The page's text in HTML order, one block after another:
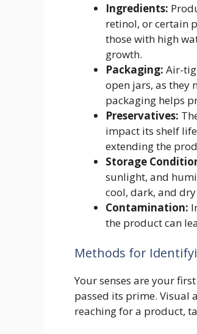
Ingredients:
retinol, or certain
those with high
growth.
Packaging: Air-
open jars, as they
packaging helps
Preservatives:
impact its shelf
extending the
Storage
sunlight, and
cool, dark, and
Contamination:
the product can
Methods for
Your senses are your
passed its prime. Visual
reaching for a product,